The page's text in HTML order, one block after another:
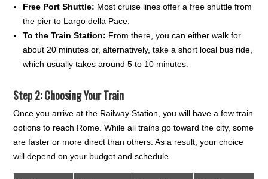
Free Port Shuttle: Most cruise lines offer a free shuttle from
the pier to Largo della Pace.
To the Train Station: From there, you can either walk for
about 20 minutes or, alternatively, take a short local bus ride,
which usually takes around 5 to 10 minutes.
Step 2: Choosing Your Train
Once you arrive at the Railway Station, you will have a few train
options to reach Rome. While all trains go toward the city, some
are faster or more direct than others. As a result, your choice
will depend on your budget and schedule.